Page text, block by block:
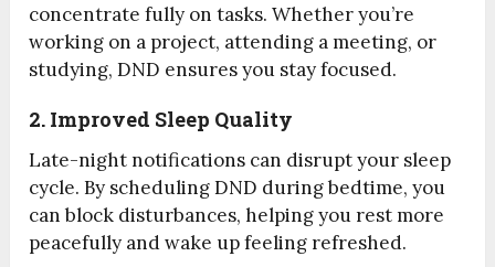
concentrate fully on tasks. Whether you’re
working on a project, attending a meeting, or
studying, DND ensures you stay focused.
2. Improved Sleep Quality
Late-night notifications can disrupt your sleep
cycle. By scheduling DND during bedtime, you
can block disturbances, helping you rest more
peacefully and wake up feeling refreshed.